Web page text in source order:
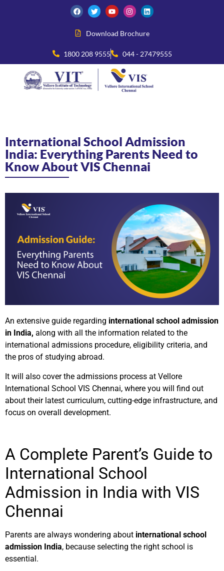
Download Brochure
1800 208 9555 044 - 27479555
International School Admission
India: Everything Parents Need to
Know About VIS Chennai
An extensive guide regarding international school admission
in India, along with all the information related to the
international admissions procedure, eligibility criteria, and
the pros of studying abroad.
It will also cover the admissions process at Vellore
International School VIS Chennai, where you will find out
about their latest curriculum, cutting-edge infrastructure, and
focus on overall development.
A Complete Parent’s Guide to
International School
Admission in India with VIS
Chennai
Parents are always wondering about international school
admission India, because selecting the right school is
essential.